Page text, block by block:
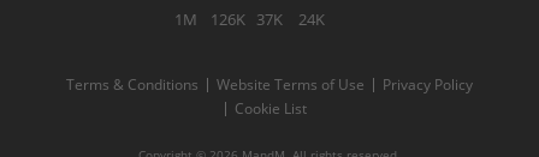
1M 126K 37K 24K
Terms & Conditions Website Terms of Use
Privacy Policy
Cookie List